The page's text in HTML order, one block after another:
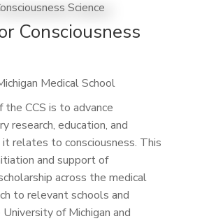
Consciousness
Medical School
the CCS is to advance
research, education, and
it relates to consciousness. This
and support of
across the medical
to relevant schools and
of Michigan and